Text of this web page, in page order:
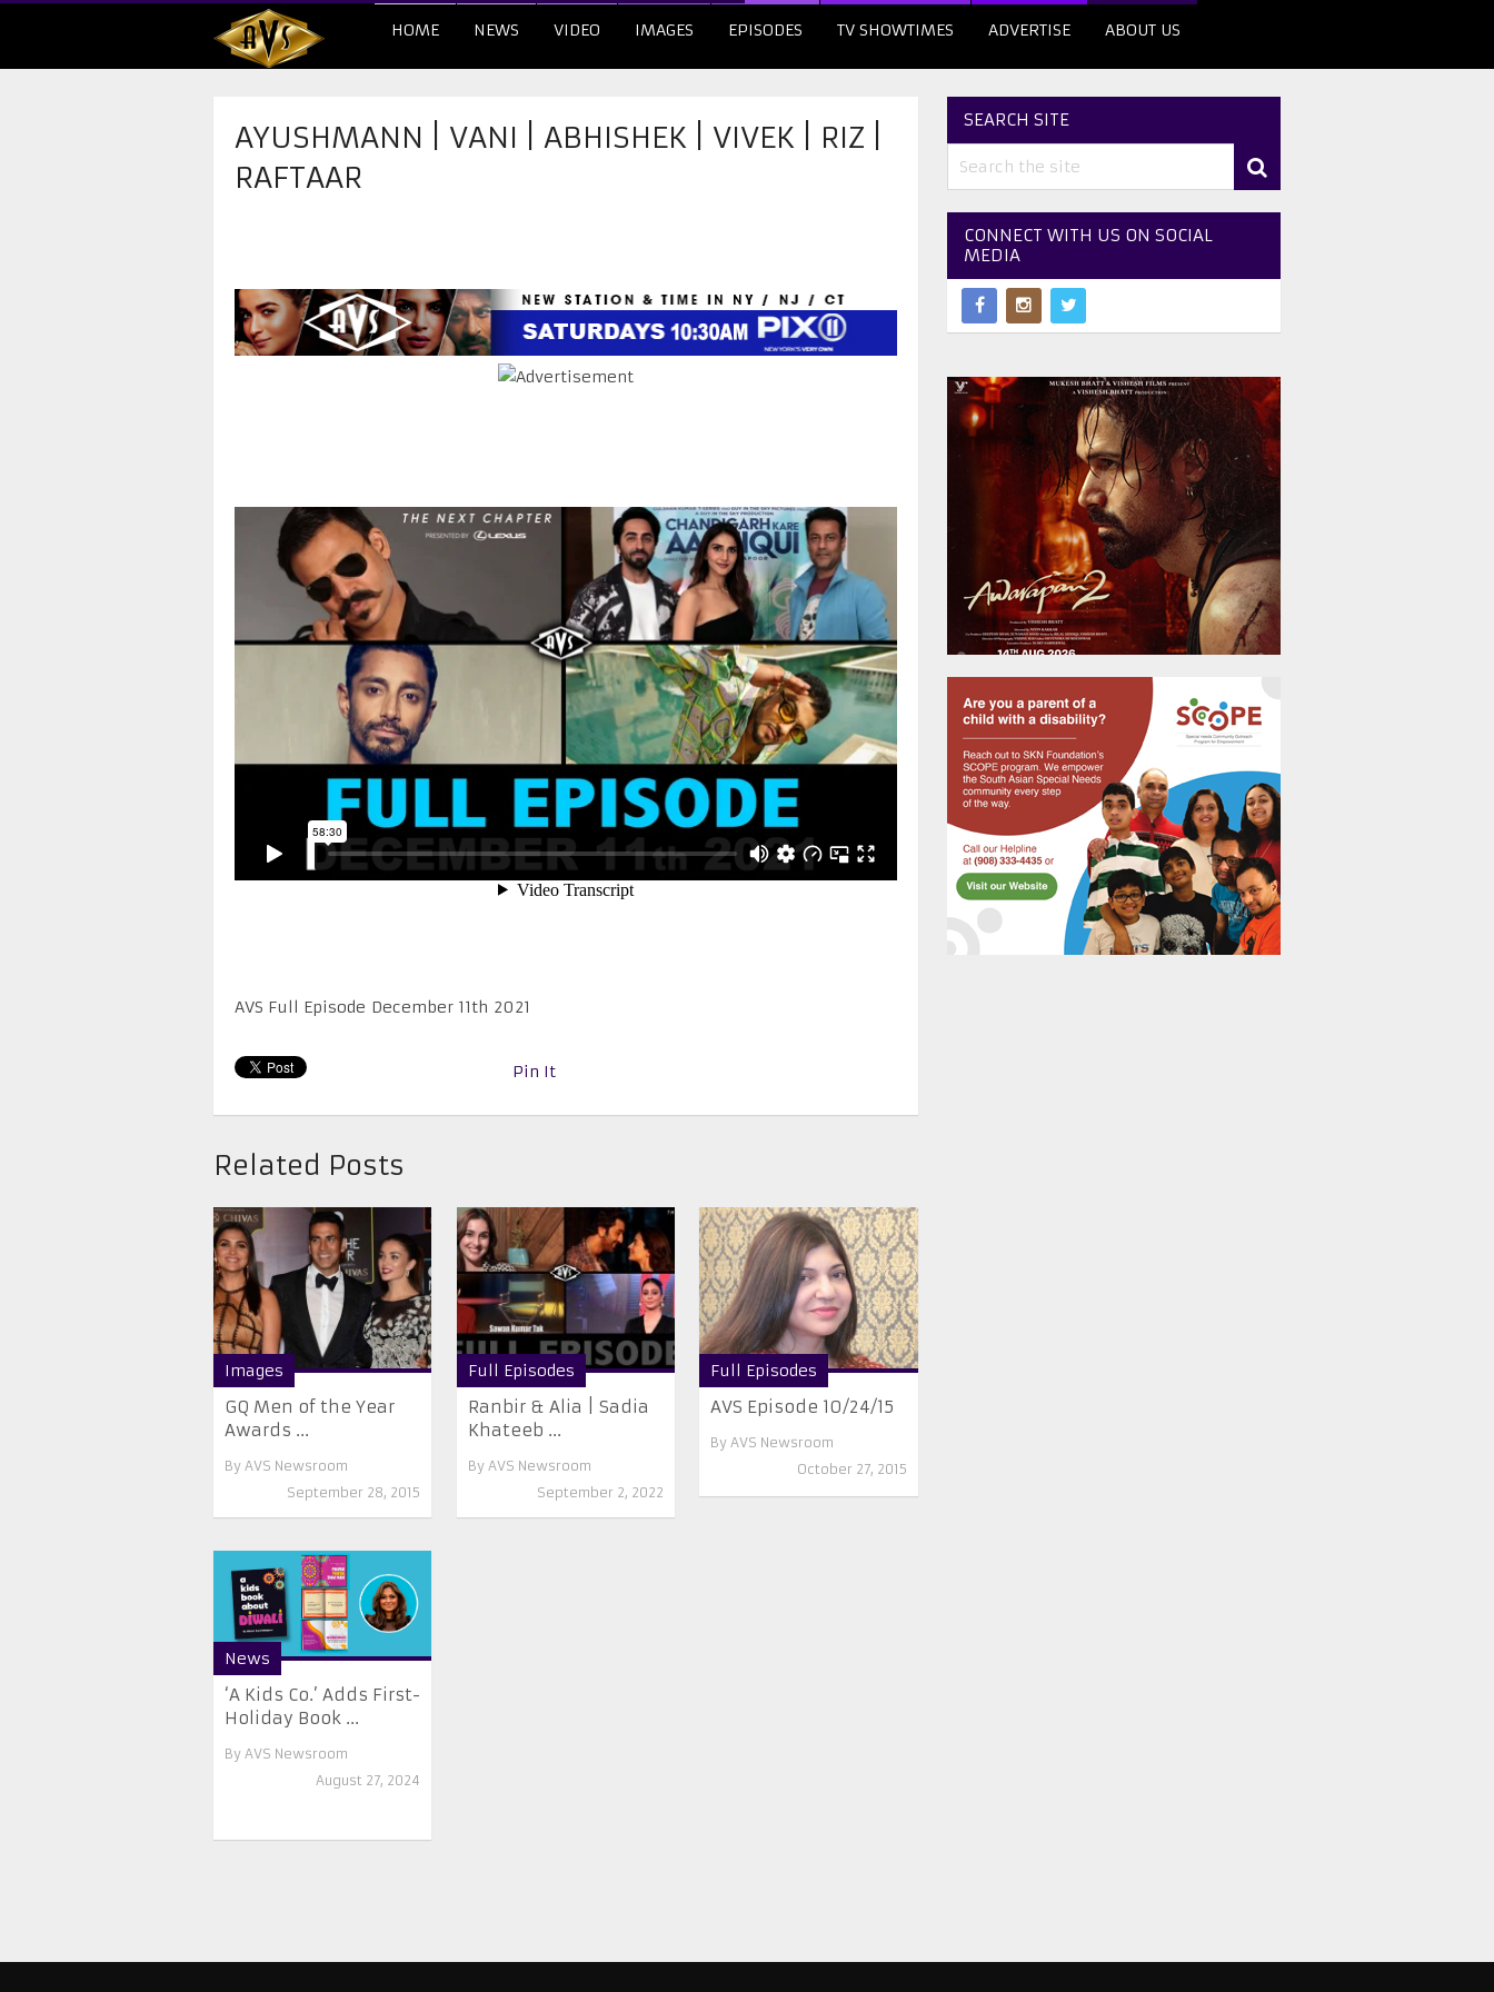
HOME NEWS VIDEO IMAGES EPISODES TV SHOWTIMES ADVERTISE ABOUT US
AYUSHMANN | VANI | ABHISHEK | VIVEK | RIZ |
RAFTAAR
AVS Full Episode December 11th 2021
Pin It
Related Posts
Images
GQ Men of the Year
Awards ...
By AVS Newsroom
September 28, 2015
Full Episodes
Ranbir & Alia | Sadia
Khateeb ...
By AVS Newsroom
September 2, 2022
Full Episodes
AVS Episode 10/24/15
By AVS Newsroom
October 27, 2015
News
‘A Kids Co.’ Adds First-
Holiday Book ...
By AVS Newsroom
August 27, 2024
SEARCH SITE
CONNECT WITH US ON SOCIAL
MEDIA